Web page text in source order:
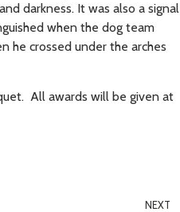
darkness. It was also a signal
when the dog team
he crossed under the arches
All awards will be given at
NEXT